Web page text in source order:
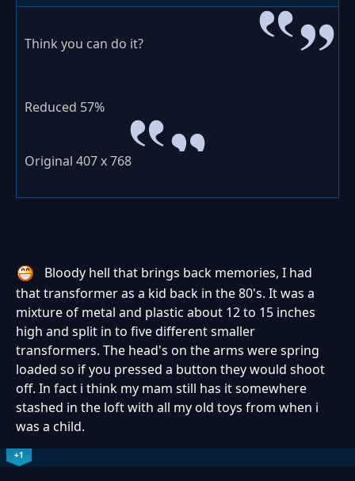
Think you can do it?
Reduced 57%
Original 407 x 768
Bloody hell that brings back memories, I had
that transformer as a kid back in the 80's. It was a
mixture of metal and plastic about 12 to 15 inches
high and split in to five different smaller
transformers. The head's on the arms were spring
loaded so if you pressed a button they would shoot
off. In fact i think my mam still has it somewhere
stashed in the loft with all my old toys from when i
was a child.
+1